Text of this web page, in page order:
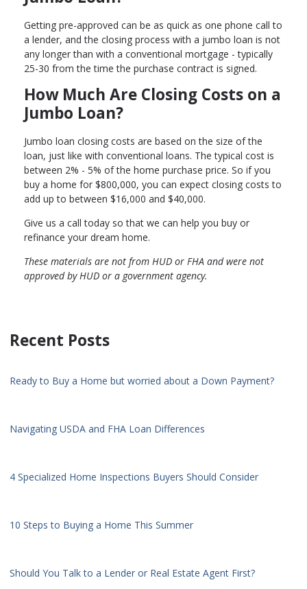
Getting pre-approved can be as quick as one phone call to
a lender, and the closing process with a jumbo loan is not
any longer than with a conventional mortgage - typically
25-30 from the time the purchase contract is signed.
How Much Are Closing Costs on a
Jumbo Loan?
Jumbo loan closing costs are based on the size of the
loan, just like with conventional loans. The typical cost is
between 2% - 5% of the home purchase price. So if you
buy a home for $800,000, you can expect closing costs to
add up to between $16,000 and $40,000.
Give us a call today so that we can help you buy or
refinance your dream home.
These materials are not from HUD or FHA and were not
approved by HUD or a government agency.
Recent Posts
Ready to Buy a Home but worried about a Down Payment?
Navigating USDA and FHA Loan Differences
4 Specialized Home Inspections Buyers Should Consider
10 Steps to Buying a Home This Summer
Should You Talk to a Lender or Real Estate Agent First?